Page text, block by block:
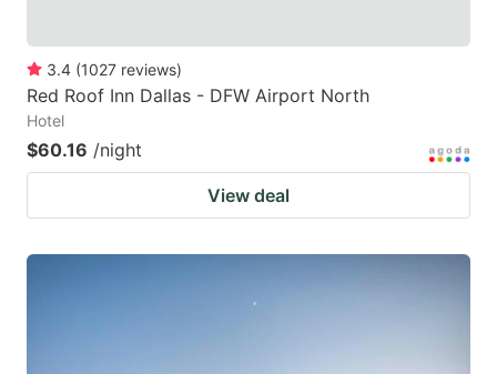
3.4 (1027 reviews)
Red Roof Inn Dallas - DFW Airport North
Hotel
$60.16 /night
View deal